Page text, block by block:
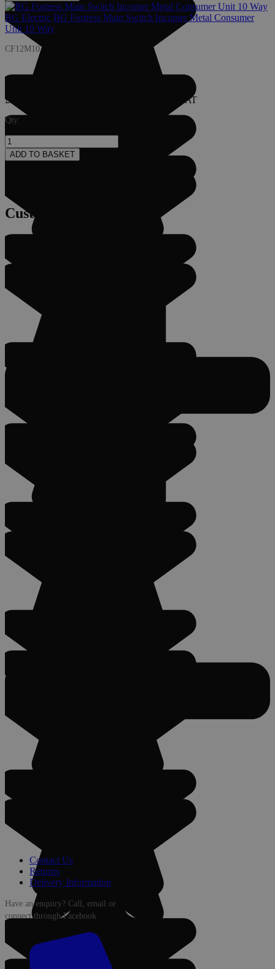
BG Electric BG Fortress Main Switch Incomer Metal Consumer
Unit 10 Way
CF12M10
£38.25 : exc VAT
Qty:
ADD TO BASKET
Customer Service
Contact Us
Returns
Delivery Information
Have an enquiry? Call, email or
connect through Facebook